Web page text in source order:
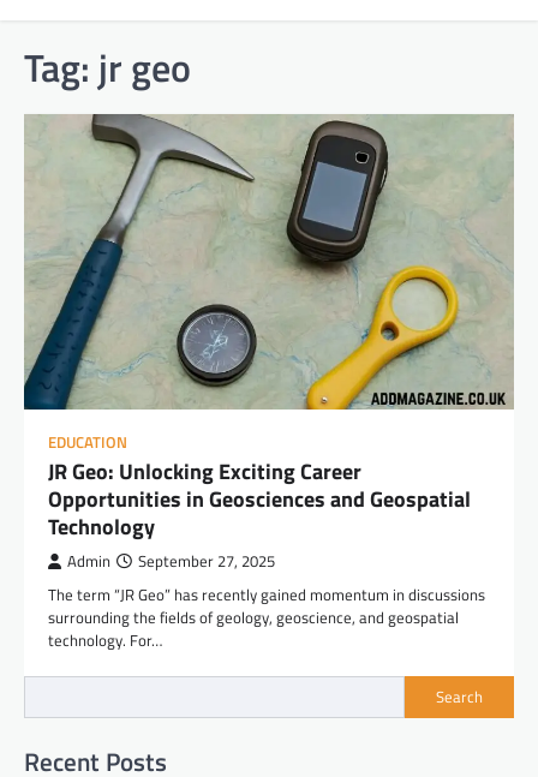
Tag: jr geo​
EDUCATION
JR Geo: Unlocking Exciting Career
Opportunities in Geosciences and Geospatial
Technology
Admin September 27, 2025
The term “JR Geo” has recently gained momentum in discussions
surrounding the fields of geology, geoscience, and geospatial
technology. For…
Search
Recent Posts